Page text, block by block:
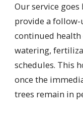
Our service
provide a
continued
watering,
schedules. This
once the
trees remain in